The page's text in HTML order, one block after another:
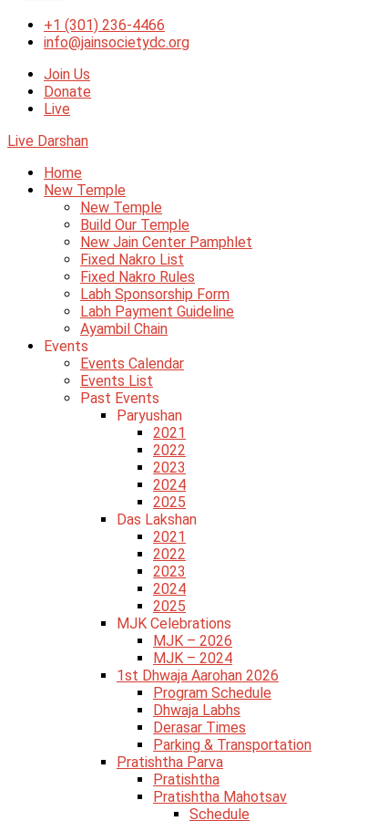
+1 (301) 236-4466
info@jainsocietydc.org
Join Us
Donate
Live
Live Darshan
Home
New Temple
New Temple
Build Our Temple
New Jain Center Pamphlet
Fixed Nakro List
Fixed Nakro Rules
Labh Sponsorship Form
Labh Payment Guideline
Ayambil Chain
Events
Events Calendar
Events List
Past Events
Paryushan
2021
2022
2023
2024
2025
Das Lakshan
2021
2022
2023
2024
2025
MJK Celebrations
MJK – 2026
MJK – 2024
1st Dhwaja Aarohan 2026
Program Schedule
Dhwaja Labhs
Derasar Times
Parking & Transportation
Pratishtha Parva
Pratishtha
Pratishtha Mahotsav
Schedule